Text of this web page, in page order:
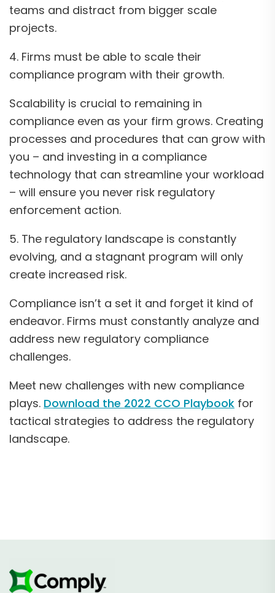
teams and distract from bigger scale
projects.
4. Firms must be able to scale their
compliance program with their growth.
Scalability is crucial to remaining in
compliance even as your firm grows. Creating
processes and procedures that can grow with
you – and investing in a compliance
technology that can streamline your workload
– will ensure you never risk regulatory
enforcement action.
5. The regulatory landscape is constantly
evolving, and a stagnant program will only
create increased risk.
Compliance isn’t a set it and forget it kind of
endeavor. Firms must constantly analyze and
address new regulatory compliance
challenges.
Meet new challenges with new compliance
plays. Download the 2022 CCO Playbook for
tactical strategies to address the regulatory
landscape.